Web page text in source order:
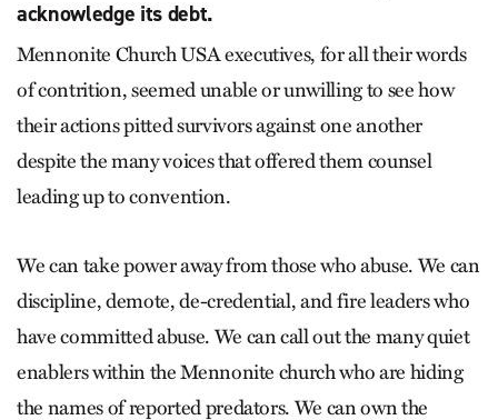
acknowledge its debt.
Mennonite Church USA executives, for all their words
of contrition, seemed unable or unwilling to see how
their actions pitted survivors against one another
despite the many voices that offered them counsel
leading up to convention.
We can take power away from those who abuse. We can
discipline, demote, de-credential, and fire leaders who
have committed abuse. We can call out the many quiet
enablers within the Mennonite church who are hiding
the names of reported predators. We can own the